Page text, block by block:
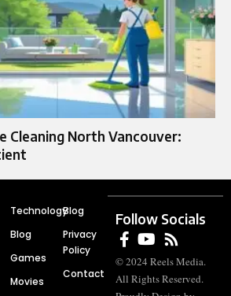
Cleaning North Vancouver:
Technology
Blog
Games
Movies
Blog
Privacy
Policy
Contact
Follow Socials
© 2024 Reels Media.
All Rights Reserved.